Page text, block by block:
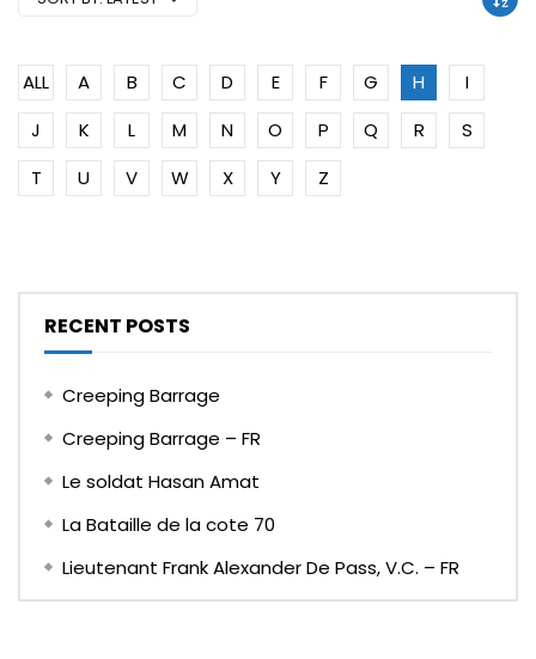
ALL A B C D E F G H
I
J
K L M N O P Q R
S
T
U V W X Y Z
RECENT POSTS
Creeping Barrage
Creeping Barrage – FR
Le soldat Hasan Amat
La Bataille de la cote 70
Lieutenant Frank Alexander De Pass, V.C. – FR